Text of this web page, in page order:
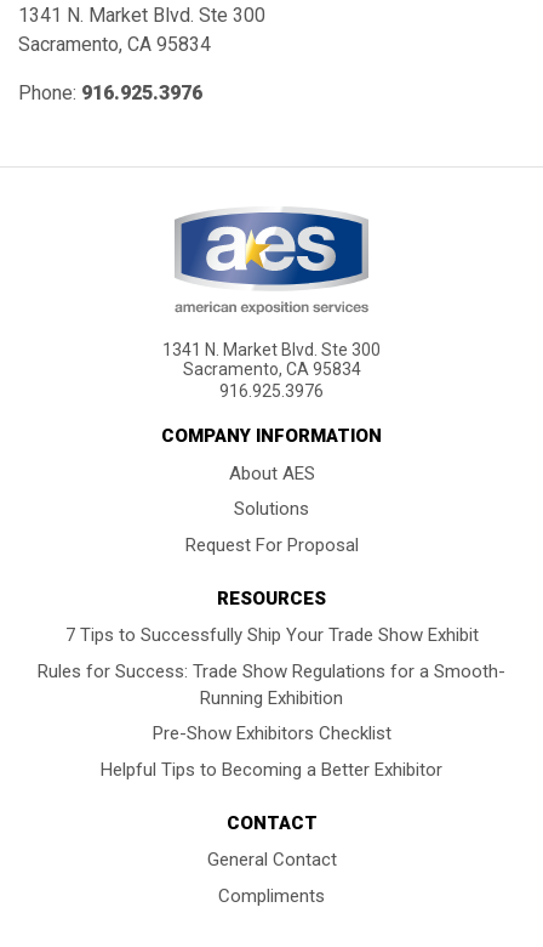
1341 N. Market Blvd. Ste 300
Sacramento, CA 95834
Phone: 916.925.3976
1341 N. Market Blvd. Ste 300
Sacramento, CA 95834
916.925.3976
COMPANY INFORMATION
About AES
Solutions
Request For Proposal
RESOURCES
7 Tips to Successfully Ship Your Trade Show Exhibit
Rules for Success: Trade Show Regulations for a Smooth-
Running Exhibition
Pre-Show Exhibitors Checklist
Helpful Tips to Becoming a Better Exhibitor
CONTACT
General Contact
Compliments